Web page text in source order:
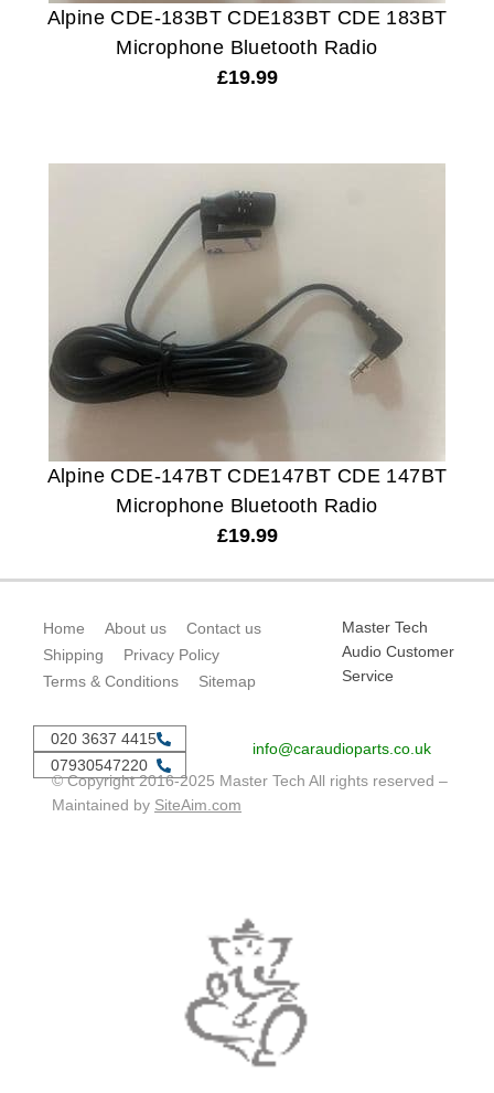
Alpine CDE-183BT CDE183BT CDE 183BT
Microphone Bluetooth Radio
£19.99
Alpine CDE-147BT CDE147BT CDE 147BT
Microphone Bluetooth Radio
£19.99
Home About us
Contact us
Shipping
Privacy Policy
Terms & Conditions
Sitemap
Master Tech
Audio Customer
Service
020 3637 4415
07930547220
info@caraudioparts.co.uk
© Copyright 2016-2025 Master Tech All rights reserved –
Maintained by SiteAim.com